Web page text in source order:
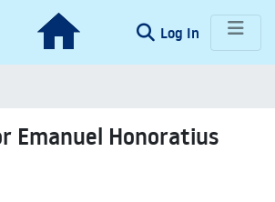
Log In (current)
Emanuel Honoratius